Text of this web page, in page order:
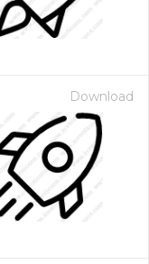
Download